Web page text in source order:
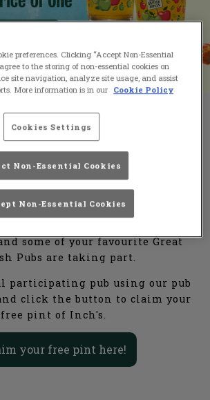
this April!
good to keep to yourself. Grab a
and get one of your pints of
your local participating pub this
April.
some of your favourite Great
Pubs are taking part.
participating pub using our pub
click the button to claim your
free pint of Inch's.
your free pint here!
preferences. Clicking “Accept Non-Essential
to the storing of non-essential cookies on
site navigation, analyze site usage, and assist
More information is in our Cookie Policy
Cookies Settings
Non-Essential Cookies
Non-Essential Cookies